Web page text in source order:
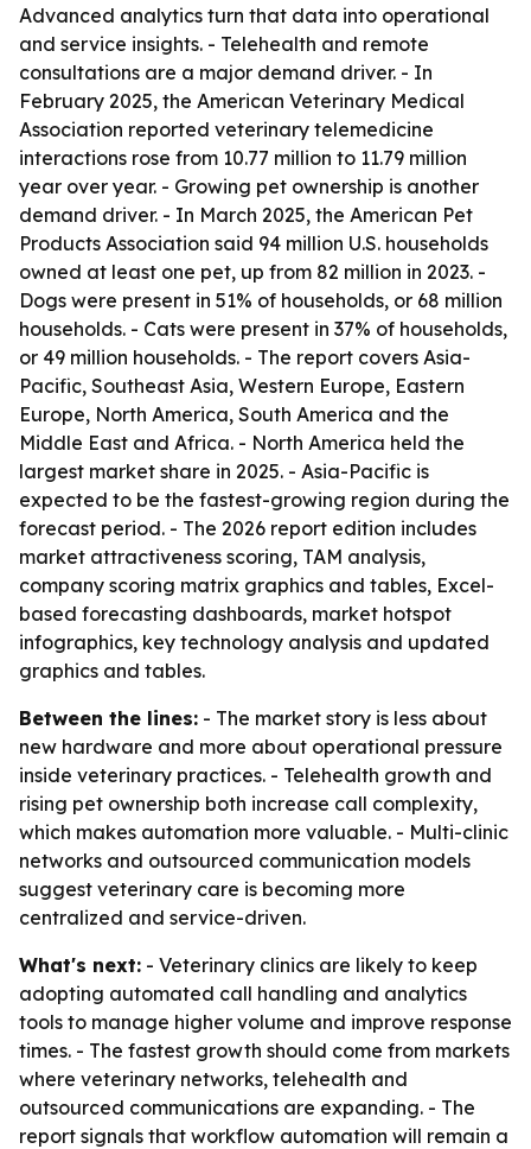
Advanced analytics turn that data into operational
and service insights. - Telehealth and remote
consultations are a major demand driver. - In
February 2025, the American Veterinary Medical
Association reported veterinary telemedicine
interactions rose from 10.77 million to 11.79 million
year over year. - Growing pet ownership is another
demand driver. - In March 2025, the American Pet
Products Association said 94 million U.S. households
owned at least one pet, up from 82 million in 2023. -
Dogs were present in 51% of households, or 68 million
households. - Cats were present in 37% of households,
or 49 million households. - The report covers Asia-
Pacific, Southeast Asia, Western Europe, Eastern
Europe, North America, South America and the
Middle East and Africa. - North America held the
largest market share in 2025. - Asia-Pacific is
expected to be the fastest-growing region during the
forecast period. - The 2026 report edition includes
market attractiveness scoring, TAM analysis,
company scoring matrix graphics and tables, Excel-
based forecasting dashboards, market hotspot
infographics, key technology analysis and updated
graphics and tables.
Between the lines: - The market story is less about
new hardware and more about operational pressure
inside veterinary practices. - Telehealth growth and
rising pet ownership both increase call complexity,
which makes automation more valuable. - Multi-clinic
networks and outsourced communication models
suggest veterinary care is becoming more
centralized and service-driven.
What's next: - Veterinary clinics are likely to keep
adopting automated call handling and analytics
tools to manage higher volume and improve response
times. - The fastest growth should come from markets
where veterinary networks, telehealth and
outsourced communications are expanding. - The
report signals that workflow automation will remain a